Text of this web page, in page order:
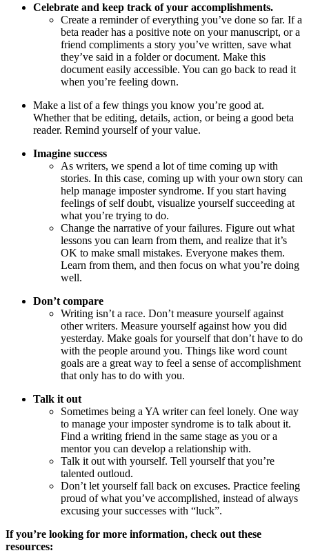
Celebrate and keep track of your accomplishments.
Create a reminder of everything you’ve done so far. If a
beta reader has a positive note on your manuscript, or a
friend compliments a story you’ve written, save what
they’ve said in a folder or document. Make this
document easily accessible. You can go back to read it
when you’re feeling down.
Make a list of a few things you know you’re good at.
Whether that be editing, details, action, or being a good beta
reader. Remind yourself of your value.
Imagine success
As writers, we spend a lot of time coming up with
stories. In this case, coming up with your own story can
help manage imposter syndrome. If you start having
feelings of self doubt, visualize yourself succeeding at
what you’re trying to do.
Change the narrative of your failures. Figure out what
lessons you can learn from them, and realize that it’s
OK to make small mistakes. Everyone makes them.
Learn from them, and then focus on what you’re doing
well.
Don’t compare
Writing isn’t a race. Don’t measure yourself against
other writers. Measure yourself against how you did
yesterday. Make goals for yourself that don’t have to do
with the people around you. Things like word count
goals are a great way to feel a sense of accomplishment
that only has to do with you.
Talk it out
Sometimes being a YA writer can feel lonely. One way
to manage your imposter syndrome is to talk about it.
Find a writing friend in the same stage as you or a
mentor you can develop a relationship with.
Talk it out with yourself. Tell yourself that you’re
talented outloud.
Don’t let yourself fall back on excuses. Practice feeling
proud of what you’ve accomplished, instead of always
excusing your successes with “luck”.
If you’re looking for more information, check out these
resources: